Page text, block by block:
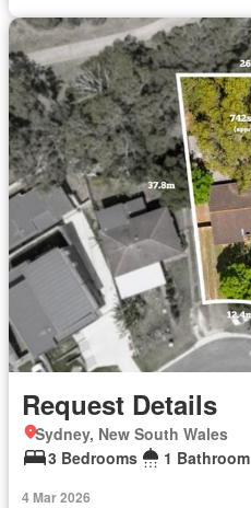
Request Details
Sydney, New South Wales
3 Bedrooms
1 Bathroom
4 Mar 2026